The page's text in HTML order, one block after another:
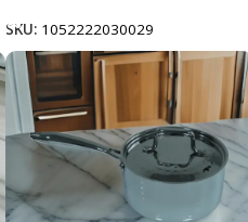
SKU: 1052222030029